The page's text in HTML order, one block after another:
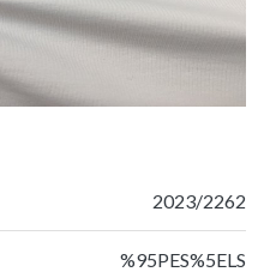
2023/2262
%95PES%5ELS